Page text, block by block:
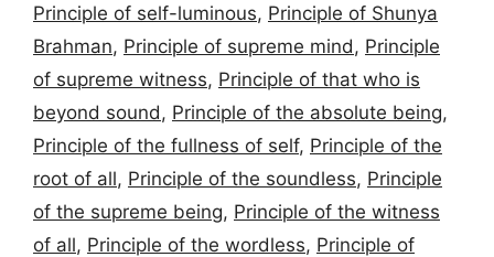
Principle of self-luminous, Principle of Shunya
Brahman, Principle of supreme mind, Principle
of supreme witness, Principle of that who is
beyond sound, Principle of the absolute being,
Principle of the fullness of self, Principle of the
root of all, Principle of the soundless, Principle
of the supreme being, Principle of the witness
of all, Principle of the wordless, Principle of